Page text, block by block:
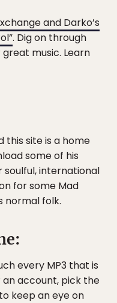
and Darko’s
. Dig on through
music. Learn
this site is a home
some of his
soulful, international
for some Mad
normal folk.
every MP3 that is
an account, pick the
keep an eye on